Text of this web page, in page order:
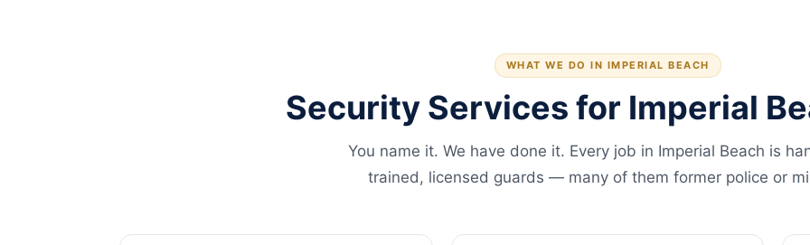
WHAT WE DO IN IMPERIAL BEACH
Security Services for Imperial
You name it. We have done it. Every job in Imperial Beach is
trained, licensed guards — many of them former police or